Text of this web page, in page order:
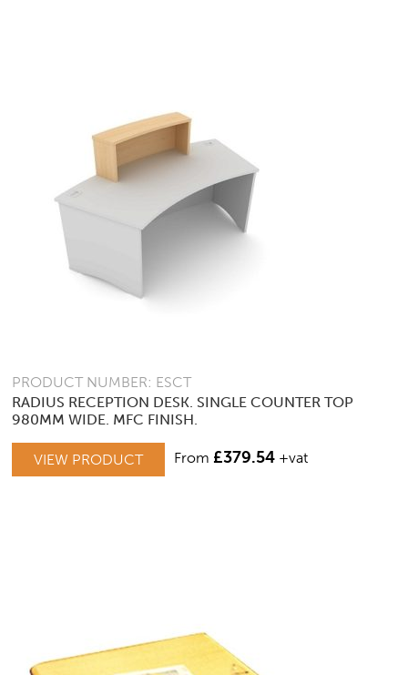
PRODUCT NUMBER: ESCT
RADIUS RECEPTION DESK. SINGLE COUNTER TOP
980MM WIDE. MFC FINISH.
VIEW PRODUCT From £379.54 +vat